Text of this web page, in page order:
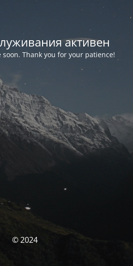
активен
Thank you for your patience!
© 2024